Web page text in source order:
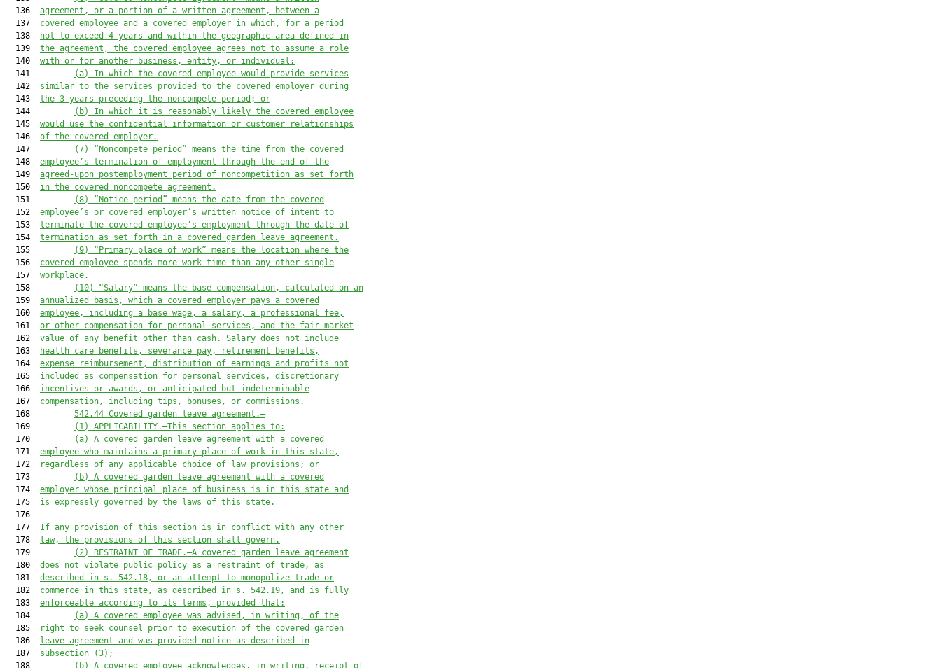
  136
agreement, or a portion of a written agreement, between a
  137
covered employee and a covered employer in which, for a period
  138
not to exceed 4 years and within the geographic area defined in
  139
the agreement, the covered employee agrees not to assume a role
  140
with or for another business, entity, or individual:
  141
(a)
In which the covered employee would provide services
  142
similar to the services provided to the covered employer during
  143
the 3 years preceding the noncompete period; or
  144
(b)
In which it is reasonably likely the covered employee
  145
would use the confidential information or customer relationships
  146
of the covered employer.
  147
(7)
“Noncompete period” means the time from the covered
  148
employee’s termination of employment through the end of the
  149
agreed-upon postemployment period of noncompetition as set forth
  150
in the covered noncompete agreement.
  151
(8)
“Notice period” means the date from the covered
  152
employee’s or covered employer’s written notice of intent to
  153
terminate the covered employee’s employment through the date of
  154
termination as set forth in a covered garden leave agreement.
  155
(9)
“Primary place of work” means the location where the
  156
covered employee spends more work time than any other single
  157
workplace.
  158
(10)
“Salary” means the base compensation, calculated on an
  159
annualized basis, which a covered employer pays a covered
  160
employee, including a base wage, a salary, a professional fee,
  161
or other compensation for personal services, and the fair market
  162
value of any benefit other than cash. Salary does not include
  163
health care benefits, severance pay, retirement benefits,
  164
expense reimbursement, distribution of earnings and profits not
  165
included as compensation for personal services, discretionary
  166
incentives or awards, or anticipated but indeterminable
  167
compensation, including tips, bonuses, or commissions.
  168
542.44 Covered garden leave agreement.—
  169
(1)
APPLICABILITY.—This section applies to:
  170
(a)
A covered garden leave agreement with a covered
  171
employee who maintains a primary place of work in this state,
  172
regardless of any applicable choice of law provisions; or
  173
(b)
A covered garden leave agreement with a covered
  174
employer whose principal place of business is in this state and
  175
is expressly governed by the laws of this state.
  176
  177
If any provision of this section is in conflict with any other
  178
law, the provisions of this section shall govern.
  179
(2)
RESTRAINT OF TRADE.—A covered garden leave agreement
  180
does not violate public policy as a restraint of trade, as
  181
described in s. 542.18, or an attempt to monopolize trade or
  182
commerce in this state, as described in s. 542.19, and is fully
  183
enforceable according to its terms, provided that:
  184
(a)
A covered employee was advised, in writing, of the
  185
right to seek counsel prior to execution of the covered garden
  186
leave agreement and was provided notice as described in
  187
subsection (3);
  188
(b) A covered employee acknowledges, in writing, receipt of